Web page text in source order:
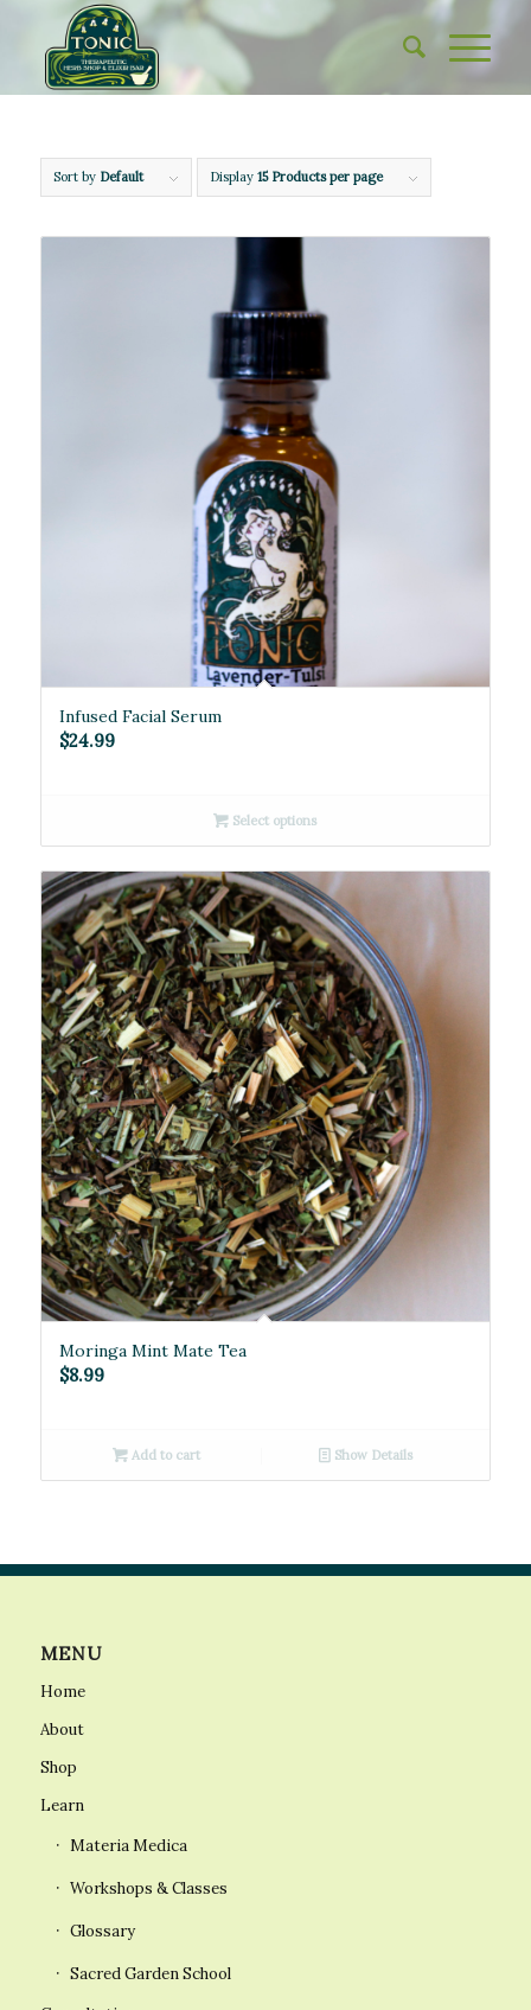
Sort by Default Display 15 Products per page
Infused Facial Serum
$24.99
Select options
Moringa Mint Mate Tea
$8.99
Add to cart Show Details
MENU
Home
About
Shop
Learn
Materia Medica
Workshops & Classes
Glossary
Sacred Garden School